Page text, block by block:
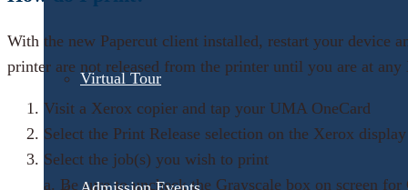
Virtual Tour
With the new Papercut client installed, restart your device
printer are not released from the printer until you are at
Visit a Xerox copier and tap your UMA OneCard
Select the Print Release selection on the Xerox display
Select the job(s) you wish to print
a. Be sure to uncheck the Grayscale box on screen